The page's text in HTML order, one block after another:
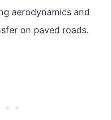
aerodynamics and
on paved roads.